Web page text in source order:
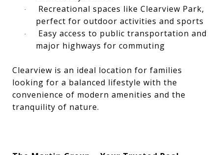
·
Recreational spaces like Clearview Park,
perfect for outdoor activities and sports
·
Easy access to public transportation and
major highways for commuting
Clearview is an ideal location for families
looking for a balanced lifestyle with the
convenience of modern amenities and the
tranquility of nature.